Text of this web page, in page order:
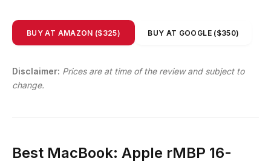
BUY AT AMAZON ($325) BUY AT GOOGLE ($350)
Disclaimer: Prices are at time of the review and subject to
change.
Best MacBook: Apple rMBP 16-